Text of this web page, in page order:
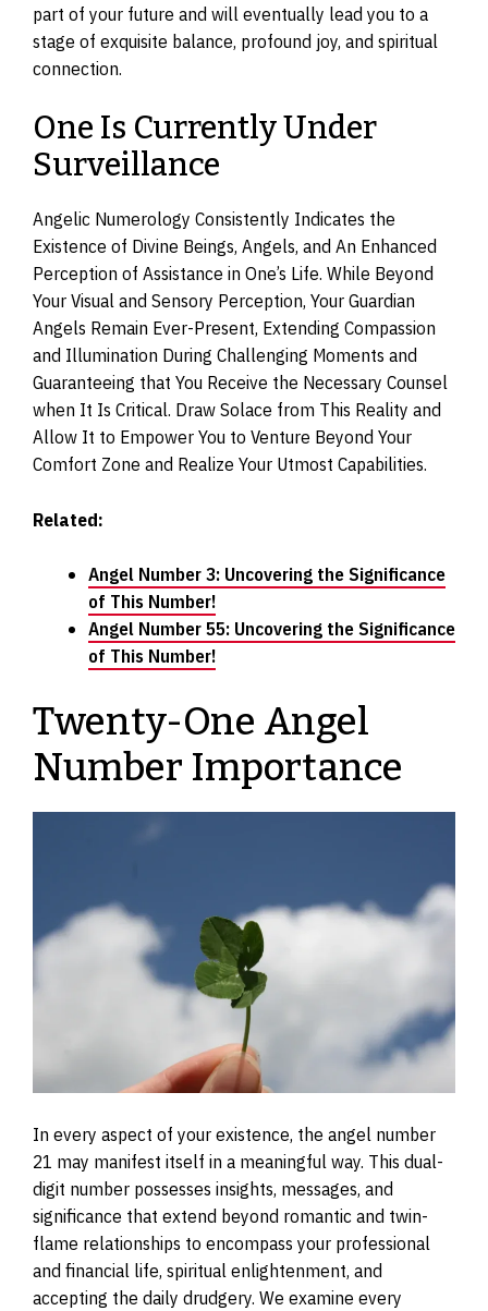
part of your future and will eventually lead you to a
stage of exquisite balance, profound joy, and spiritual
connection.
One Is Currently Under
Surveillance
Angelic Numerology Consistently Indicates the
Existence of Divine Beings, Angels, and An Enhanced
Perception of Assistance in One’s Life. While Beyond
Your Visual and Sensory Perception, Your Guardian
Angels Remain Ever-Present, Extending Compassion
and Illumination During Challenging Moments and
Guaranteeing that You Receive the Necessary Counsel
when It Is Critical. Draw Solace from This Reality and
Allow It to Empower You to Venture Beyond Your
Comfort Zone and Realize Your Utmost Capabilities.
Related:
Angel Number 3: Uncovering the Significance
of This Number!
Angel Number 55: Uncovering the Significance
of This Number!
Twenty-One Angel
Number Importance
In every aspect of your existence, the angel number
21 may manifest itself in a meaningful way. This dual-
digit number possesses insights, messages, and
significance that extend beyond romantic and twin-
flame relationships to encompass your professional
and financial life, spiritual enlightenment, and
accepting the daily drudgery. We examine every